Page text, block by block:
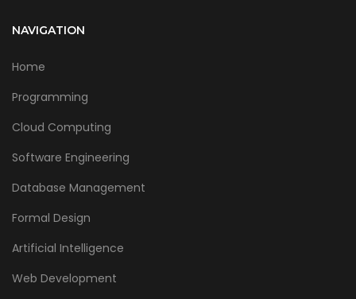
NAVIGATION
Home
Programming
Cloud Computing
Software Engineering
Database Management
Formal Design
Artificial Intelligence
Web Development